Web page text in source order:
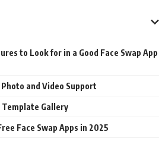
to Look for in a Good Face Swap App
Photo and Video Support
Template Gallery
Face Swap Apps in 2025